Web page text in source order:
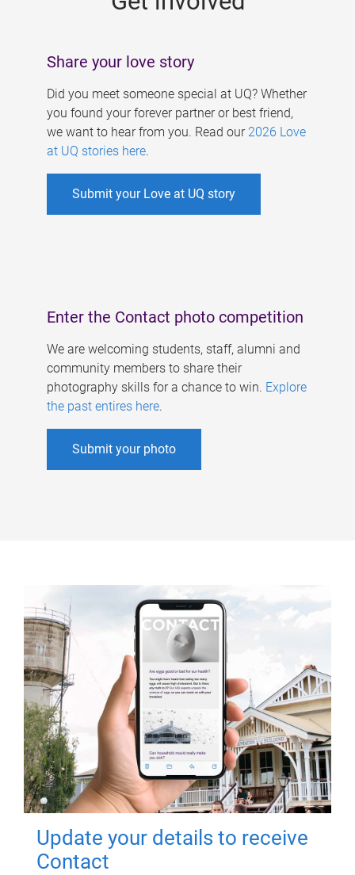
Share your love story
Did you meet someone special at UQ? Whether
you found your forever partner or best friend,
we want to hear from you. Read our 2026 Love
at UQ stories here.
Submit your Love at UQ story
Enter the Contact photo competition
We are welcoming students, staff, alumni and
community members to share their
photography skills for a chance to win. Explore
the past entires here.
Submit your photo
Update your details to receive
Contact